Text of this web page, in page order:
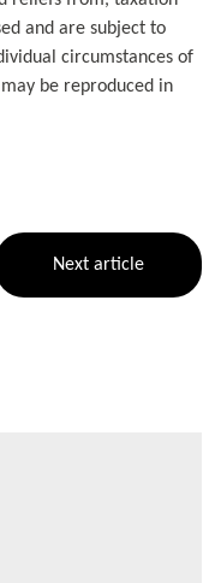
and are subject to
circumstances of
be reproduced in
Next article